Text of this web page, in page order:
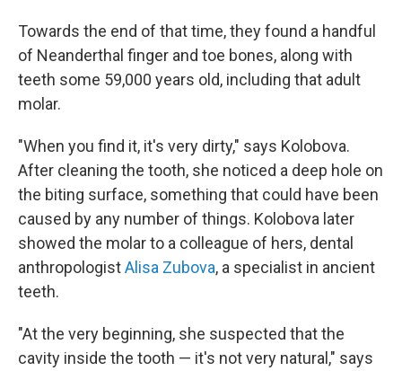
Towards the end of that time, they found a handful
of Neanderthal finger and toe bones, along with
teeth some 59,000 years old, including that adult
molar.
"When you find it, it's very dirty," says Kolobova.
After cleaning the tooth, she noticed a deep hole on
the biting surface, something that could have been
caused by any number of things. Kolobova later
showed the molar to a colleague of hers, dental
anthropologistAlisa Zubova, a specialist in ancient
teeth.
"At the very beginning, she suspected that the
cavity inside the tooth — it's not very natural," says